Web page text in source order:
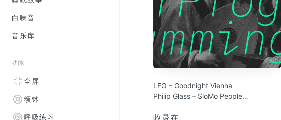
白噪音
音乐库
功能
全屏
颂钵
呼吸练习
LFO – Goodnight Vienna
Philip Glass – SloMo People
William Basinski – 92982.3
收录在